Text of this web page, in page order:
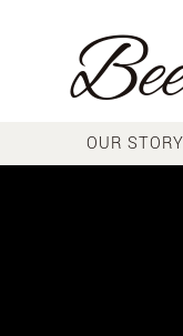
OUR STORY